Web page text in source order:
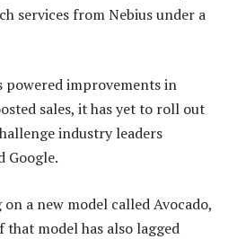
services from Nebius under a
powered improvements in
sales, it has yet to roll out
industry leaders
Google.
a new model called Avocado,
model has also lagged